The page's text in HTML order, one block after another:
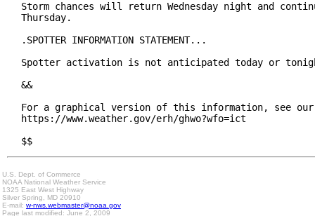
Storm chances will return Wednesday night and
Thursday.
.SPOTTER INFORMATION STATEMENT...
Spotter activation is not anticipated today or
&&
For a graphical version of this information, see our
https://www.weather.gov/erh/ghwo?wfo=ict
$$
U.S. Dept. of Commerce
NOAA National Weather Service
1325 East West Highway
Silver Spring, MD 20910
E-mail: w-nws.webmaster@noaa.gov
Page last modified: June 2, 2009